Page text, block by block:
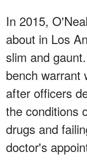
In 2015,
about in Los
slim and
bench warrant
after officers
the conditions
drugs and
doctor's